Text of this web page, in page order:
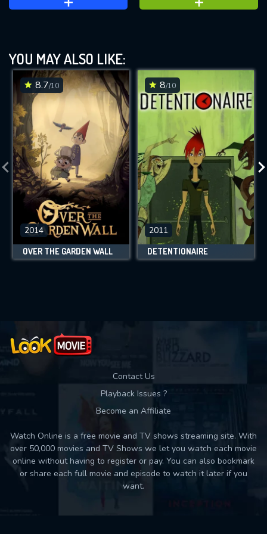
YOU MAY ALSO LIKE:
8.7/10
2014
OVER THE GARDEN WALL
8/10
2011
DETENTIONAIRE
Contact Us
Playback Issues ?
Become an Affiliate
Watch Online is a free movie and TV shows streaming site. With
over 50,000 movies and TV Shows we let you watch each movie
online without having to register or pay. You can also bookmark
or share each full movie and episode to watch it later if you
want.